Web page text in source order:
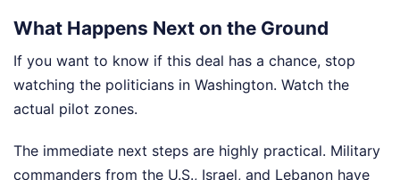
What Happens Next on the Ground
If you want to know if this deal has a chance, stop
watching the politicians in Washington. Watch the
actual pilot zones.
The immediate next steps are highly practical. Military
commanders from the U.S., Israel, and Lebanon have